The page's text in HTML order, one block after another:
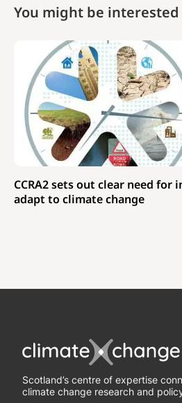
You might be
CCRA2 sets out clear need
adapt to climate change
Scotland’s centre of expertise
climate change research and